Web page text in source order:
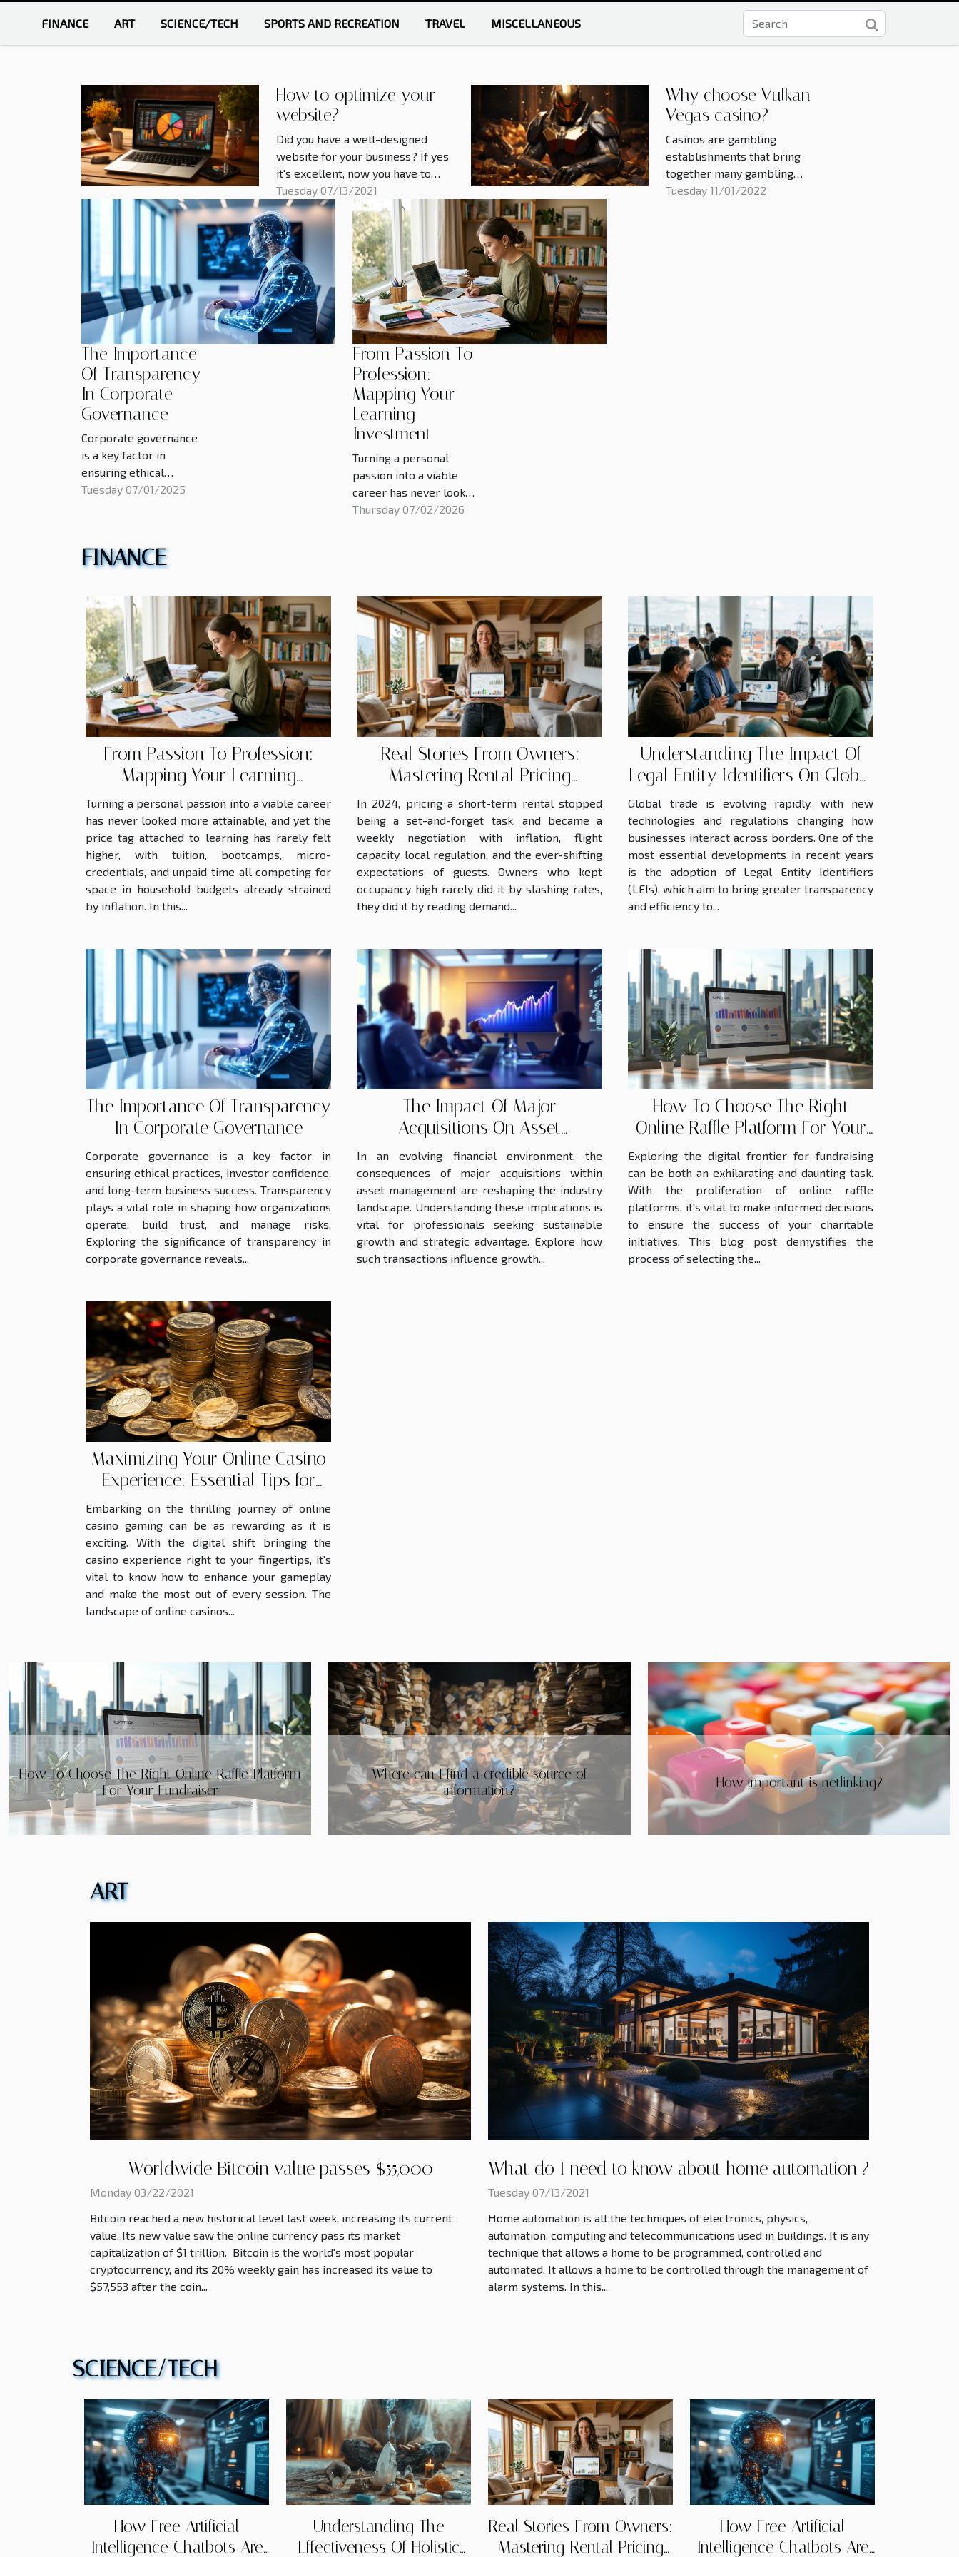
FINANCE ART SCIENCE/TECH SPORTS AND RECREATION TRAVEL MISCELLANEOUS
The Importance
Of Transparency
In Corporate
Governance
Corporate governance
is a key factor in
ensuring ethical
practices, investor
vital role in shaping how
risks. Exploring the
significance of
transparency in
corporate governance
reveals...
Tuesday 07/01/2025
From Passion To
Profession:
Mapping Your
Learning
Investment
Turning a personal
passion into a viable
career has never looked
more attainable, and yet
credentials, and unpaid
time all competing for
space in household
budgets already
strained by inflation. In
this...
Thursday 07/02/2026
How to optimize your
website?
Did you have a well-designed
website for your business? If yes
it's excellent, now you have to
optimize it so that search engines
can properly value your content.
Many people find it difficult to
optimize their content on
websites. This article will give you
some practical tips to achieve
this...
Tuesday 07/13/2021
Why choose Vulkan
Vegas casino?
Casinos are gambling
establishments that bring
together many gambling
enthusiasts. These casinos now
Tuesday 11/01/2022
FINANCE
From Passion To Profession:
Mapping Your Learning
Investment
Turning a personal passion into a viable career
has never looked more attainable, and yet the
price tag attached to learning has rarely felt
higher, with tuition, bootcamps, micro-
credentials, and unpaid time all competing for
space in household budgets already strained
by inflation. In this...
Real Stories From Owners:
Mastering Rental Pricing
Without Losing Guests
In 2024, pricing a short-term rental stopped
being a set-and-forget task, and became a
weekly negotiation with inflation, flight
capacity, local regulation, and the ever-shifting
expectations of guests. Owners who kept
occupancy high rarely did it by slashing rates,
they did it by reading demand...
Understanding The Impact Of
Legal Entity Identifiers On Global
Trade
Global trade is evolving rapidly, with new
technologies and regulations changing how
businesses interact across borders. One of the
most essential developments in recent years
is the adoption of Legal Entity Identifiers
(LEIs), which aim to bring greater transparency
and efficiency to...
The Importance Of Transparency
In Corporate Governance
Corporate governance is a key factor in
ensuring ethical practices, investor confidence,
and long-term business success. Transparency
plays a vital role in shaping how organizations
operate, build trust, and manage risks.
Exploring the significance of transparency in
corporate governance reveals...
The Impact Of Major
Acquisitions On Asset
Management Growth
In an evolving financial environment, the
consequences of major acquisitions within
asset management are reshaping the industry
landscape. Understanding these implications is
vital for professionals seeking sustainable
growth and strategic advantage. Explore how
such transactions influence growth...
How To Choose The Right
Online Raffle Platform For Your
Fundraiser
Exploring the digital frontier for fundraising
can be both an exhilarating and daunting task.
With the proliferation of online raffle
platforms, it's vital to make informed decisions
to ensure the success of your charitable
initiatives. This blog post demystifies the
process of selecting the...
Maximizing Your Online Casino
Experience: Essential Tips for
Claiming and Utilizing Bonuses
Embarking on the thrilling journey of online
casino gaming can be as rewarding as it is
exciting. With the digital shift bringing the
casino experience right to your fingertips, it's
vital to know how to enhance your gameplay
and make the most out of every session. The
landscape of online casinos...
Maximizing Your Online Casino Experience:
Essential Tips for Claiming and Utilizing Bonuses
Why rent a good flat in Méribel Mottaret?
The opportunities of the Metaverse for
companies
Previous Next
ART
Worldwide Bitcoin value passes $55,000
Monday 03/22/2021
Bitcoin reached a new historical level last week, increasing its current
value. Its new value saw the online currency pass its market
capitalization of $1 trillion. Bitcoin is the world's most popular
cryptocurrency, and its 20% weekly gain has increased its value to
$57,553 after the coin...
What do I need to know about home automation ?
Tuesday 07/13/2021
Home automation is all the techniques of electronics, physics,
automation, computing and telecommunications used in buildings. It is any
technique that allows a home to be programmed, controlled and
automated. It allows a home to be controlled through the management of
alarm systems. In this...
SCIENCE/TECH
How Free Artificial
Intelligence Chatbots Are
Understanding The
Effectiveness Of Holistic
Real Stories From Owners:
Mastering Rental Pricing
How Free Artificial
Intelligence Chatbots Are